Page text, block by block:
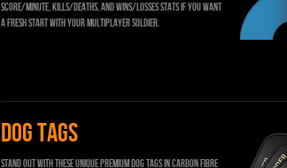
Score/Minute, Kills/Deaths, and Wins/Losses stats if you want
a fresh start with your multiplayer soldier.
DOG TAGS
Stand out with these unique Premium Dog Tags in carbon fibre